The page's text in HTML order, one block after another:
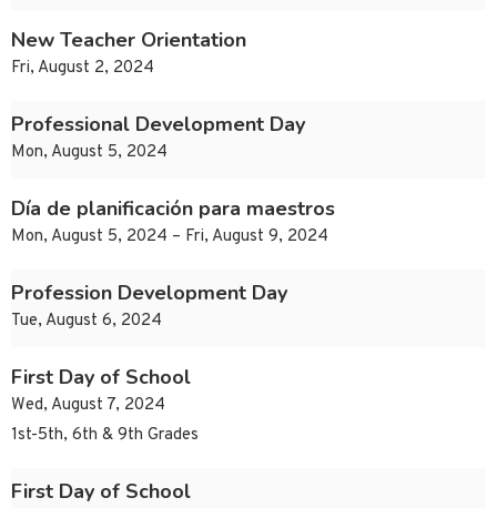
New Teacher Orientation
Fri, August 2, 2024
Professional Development Day
Mon, August 5, 2024
Día de planificación para maestros
Mon, August 5, 2024 – Fri, August 9, 2024
Profession Development Day
Tue, August 6, 2024
First Day of School
Wed, August 7, 2024
1st-5th, 6th & 9th Grades
First Day of School